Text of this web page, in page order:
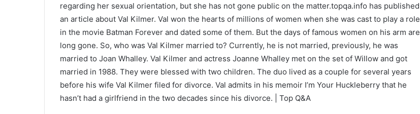
regarding her sexual orientation, but she has not gone public on the matter.topqa.info has published
an article about Val Kilmer. Val won the hearts of millions of women when she was cast to play a role
in the movie Batman Forever and dated some of them. But the days of famous women on his arm are
long gone. So, who was Val Kilmer married to? Currently, he is not married, previously, he was
married to Joan Whalley. Val Kilmer and actress Joanne Whalley met on the set of Willow and got
married in 1988. They were blessed with two children. The duo lived as a couple for several years
before his wife Val Kilmer filed for divorce. Val admits in his memoir I’m Your Huckleberry that he
hasn’t had a girlfriend in the two decades since his divorce. | Top Q&A